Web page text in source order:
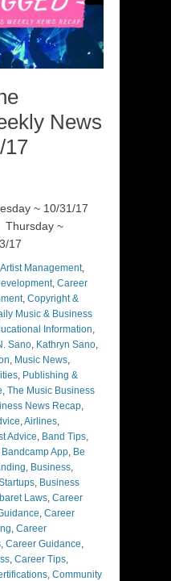
News
17
~ 10/31/17
~
17
Artist Management,
, Career
, Copyright &
Music & Business
Information,
Sano, Kathryn Sano,
, Music News,
, Publishing &
, The Music Business
News Recap,
,Airlines,
Advice, Band Tips,
Bandcamp App, Be
, Business,
, Business
Laws, Career
, Career
, Career
, Career Guidance,
, Career Tips,
, Community